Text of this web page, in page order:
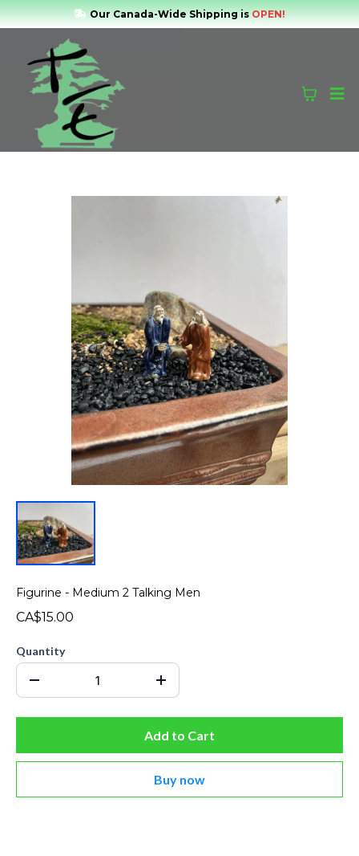
Our Canada-Wide Shipping isOPEN!
Figurine - Medium 2 Talking Men
CA$15.00
Quantity
Add to Cart
Buy now